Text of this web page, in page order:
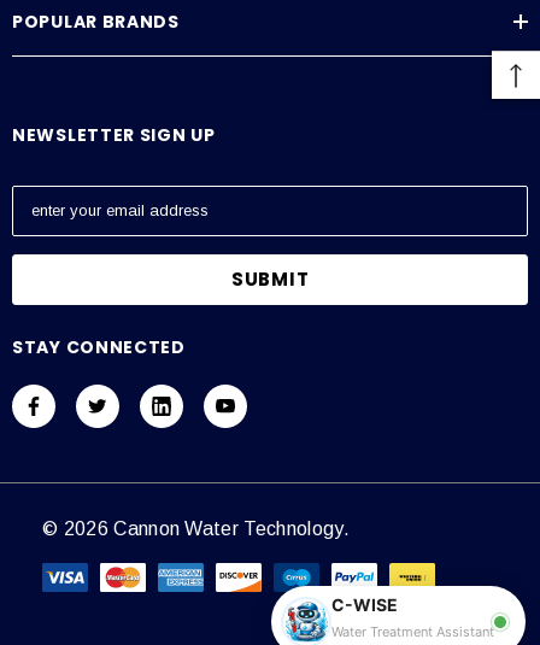
POPULAR BRANDS
NEWSLETTER SIGN UP
E
l
d
r
s
STAY CONNECTED
© 2026 Cannon Water Technology.
C-WISE
Water Treatment Assistant